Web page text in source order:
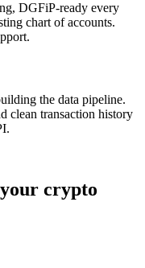
DGFiP-ready every
chart of accounts.
the data pipeline.
clean transaction history
crypto